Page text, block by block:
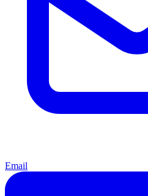
Email